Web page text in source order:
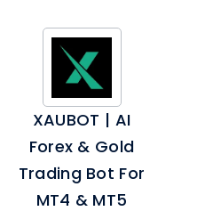
XAUBOT | AI
Forex & Gold
Trading Bot For
MT4 & MT5